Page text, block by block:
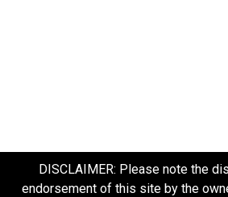
DISCLAIMER: Please note the
endorsement of this site by the